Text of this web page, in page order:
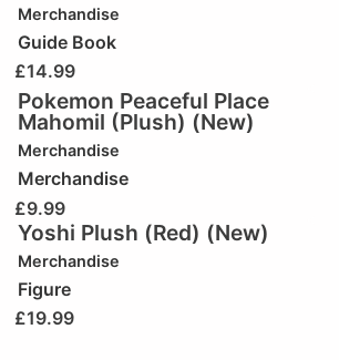
Merchandise
Guide Book
£14.99
Pokemon Peaceful Place
Mahomil (Plush) (New)
Merchandise
Merchandise
£9.99
Yoshi Plush (Red) (New)
Merchandise
Figure
£19.99